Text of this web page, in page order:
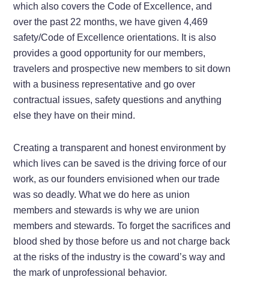
which also covers the Code of Excellence, and
over the past 22 months, we have given 4,469
safety/Code of Excellence orientations. It is also
provides a good opportunity for our members,
travelers and prospective new members to sit down
with a business representative and go over
contractual issues, safety questions and anything
else they have on their mind.
Creating a transparent and honest environment by
which lives can be saved is the driving force of our
work, as our founders envisioned when our trade
was so deadly. What we do here as union
members and stewards is why we are union
members and stewards. To forget the sacrifices and
blood shed by those before us and not charge back
at the risks of the industry is the coward’s way and
the mark of unprofessional behavior.